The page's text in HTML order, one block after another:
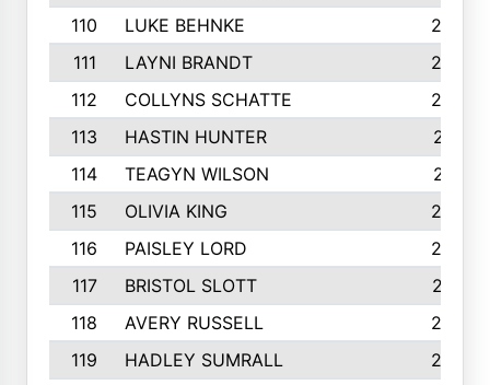
110
LUKE BEHNKE
266
111
LAYNI BRANDT
264
112
COLLYNS SCHATTE
262
113
HASTIN HUNTER
251
114
TEAGYN WILSON
251
115
OLIVIA KING
249
116
PAISLEY LORD
249
117
BRISTOL SLOTT
247
118
AVERY RUSSELL
242
119
HADLEY SUMRALL
242